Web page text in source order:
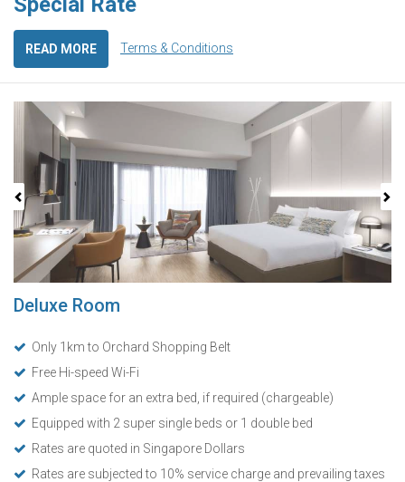
READ MORE Terms & Conditions
Previous Next
Deluxe Room
Only 1km to Orchard Shopping Belt
Free Hi-speed Wi-Fi
Ample space for an extra bed, if required (chargeable)
Equipped with 2 super single beds or 1 double bed
Rates are quoted in Singapore Dollars
Rates are subjected to 10% service charge and prevailing taxes